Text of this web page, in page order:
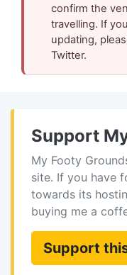
confirm the
travelling. If
updating,
Twitter.
Support
My Footy
site. If you have
towards its
buying me a
Support